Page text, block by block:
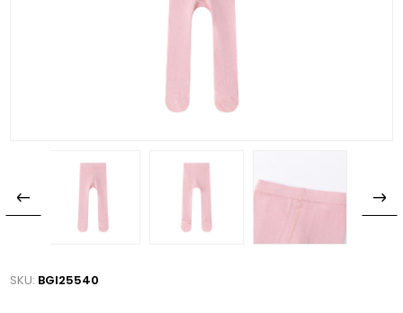
SKU: BGI25540